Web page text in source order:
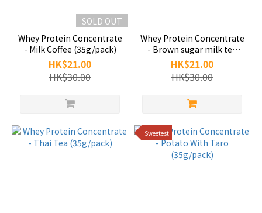
SOLD OUT
Whey Protein Concentrate
- Milk Coffee (35g/pack)
HK$21.00
HK$30.00
Whey Protein Concentrate
- Brown sugar milk tea
(35g/pack)
HK$21.00
HK$30.00
Sweetest